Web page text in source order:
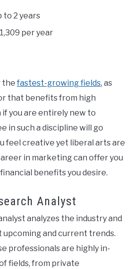
to 2 years
per year
the fastest-growing fields, as
that benefits from high
you are entirely new to
in such a discipline will go
feel creative yet liberal arts are
in marketing can offer you
benefits you desire.
Analyst
analyzes the industry and
and current trends.
professionals are highly in-
fields, from private